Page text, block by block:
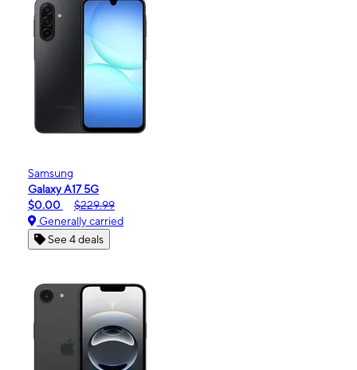
Samsung
Galaxy A17 5G
$0.00
$229.99
Generally carried
See 4 deals